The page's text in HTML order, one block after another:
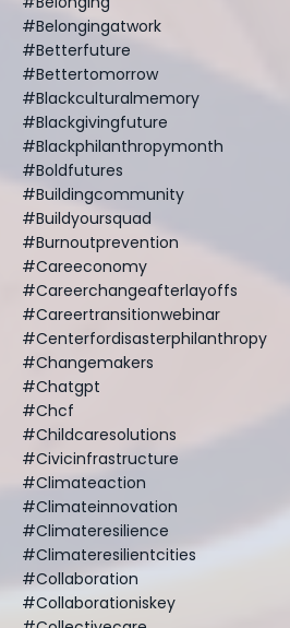
#belongingatwork
#betterfuture
#bettertomorrow
#blackculturalmemory
#blackgivingfuture
#blackphilanthropymonth
#boldfutures
#buildingcommunity
#buildyoursquad
#burnoutprevention
#careeconomy
#careerchangeafterlayoffs
#careertransitionwebinar
#centerfordisasterphilanthropy
#changemakers
#chatgpt
#chcf
#childcaresolutions
#civicinfrastructure
#climateaction
#climateinnovation
#climateresilience
#climateresilientcities
#collaboration
#collaborationiskey